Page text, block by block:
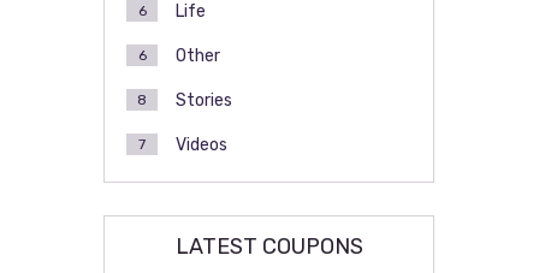
Life
6
Other
6
Stories
8
Videos
7
LATEST COUPONS